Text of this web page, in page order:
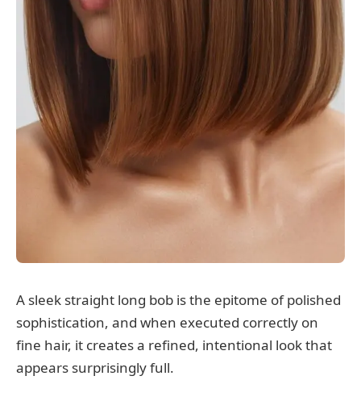
A sleek straight long bob is the epitome of polished
sophistication, and when executed correctly on
fine hair, it creates a refined, intentional look that
appears surprisingly full.